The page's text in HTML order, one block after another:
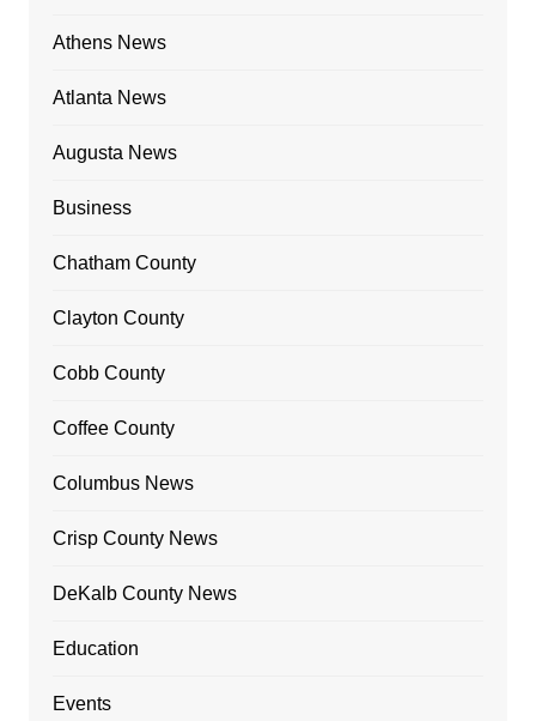
Athens News
Atlanta News
Augusta News
Business
Chatham County
Clayton County
Cobb County
Coffee County
Columbus News
Crisp County News
DeKalb County News
Education
Events